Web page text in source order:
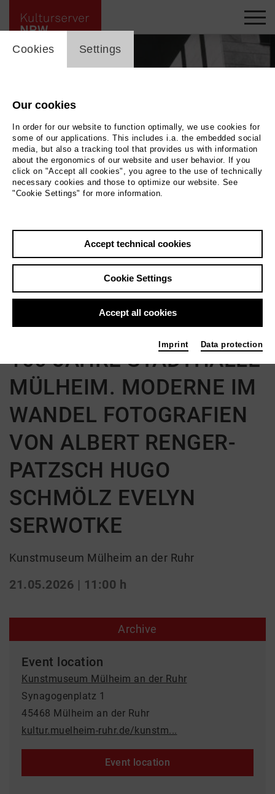
Back|Overview
Ausstellung | Art
100 JAHRE STADTHALLE
MÜLHEIM. MODERNE IM
WANDEL FOTOGRAFIEN
VON ALBERT RENGER-
PATZSCH HUGO
SCHMÖLZ EVELYN
SERWOTKE
Kunstmuseum Mülheim an der Ruhr
21.05.2026 | 11:00 h
Archive
Event location
Kunstmuseum Mülheim an der Ruhr
Synagogenplatz 1
45468 Mülheim an der Ruhr
kultur.muelheim-ruhr.de/kunstm...
Event location
cookie_layer
Cookies Settings
Our cookies
In order for our website to function optimally, we use cookies for
some of our applications. This includes i.a. the embedded social
media, but also a tracking tool that provides us with information
about the ergonomics of our website and user behavior. If you
click on "Accept all cookies", you agree to the use of technically
necessary cookies and those to optimize our website. See
"Cookie Settings" for more information.
Accept technical cookies
Cookie Settings
Accept all cookies
Imprint Data protection